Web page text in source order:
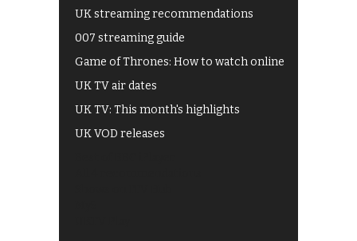
UK streaming recommendations
007 streaming guide
Game of Thrones: How to watch online
UK TV air dates
UK TV: This month's highlights
UK VOD releases